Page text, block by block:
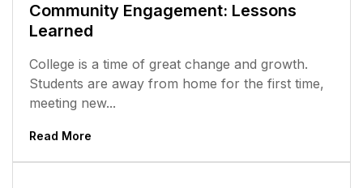
Community Engagement: Lessons
Learned
College is a time of great change and growth.
Students are away from home for the first time,
meeting new...
Read More